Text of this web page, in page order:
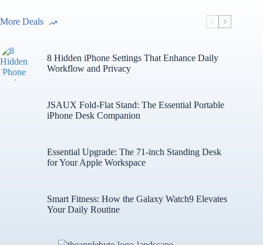
More Deals
8 Hidden iPhone Settings That Enhance Daily
Workflow and Privacy
JSAUX Fold-Flat Stand: The Essential Portable
iPhone Desk Companion
Essential Upgrade: The 71-inch Standing Desk
for Your Apple Workspace
Smart Fitness: How the Galaxy Watch9 Elevates
Your Daily Routine